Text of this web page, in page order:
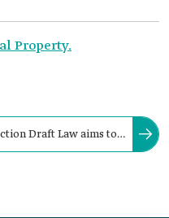
Property.
Draft Law aims to